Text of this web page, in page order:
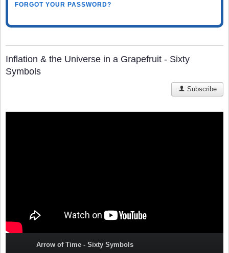
FORGOT YOUR PASSWORD?
Inflation & the Universe in a Grapefruit - Sixty
Symbols
Subscribe
Arrow of Time - Sixty Symbols